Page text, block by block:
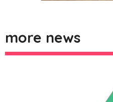
more news